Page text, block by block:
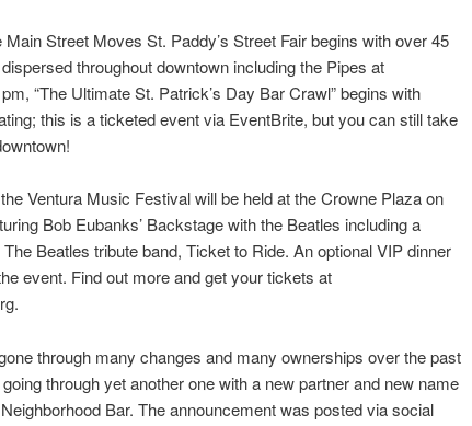
Street Moves St. Paddy’s Street Fair begins with over 45
throughout downtown including the Pipes at
“The Ultimate St. Patrick’s Day Bar Crawl” begins with
this is a ticketed event via EventBrite, but you can still take
Ventura Music Festival will be held at the Crowne Plaza on
Bob Eubanks’ Backstage with the Beatles including a
Beatles tribute band, Ticket to Ride. An optional VIP dinner
event. Find out more and get your tickets at
through many changes and many ownerships over the past
through yet another one with a new partner and new name
Bar. The announcement was posted via social